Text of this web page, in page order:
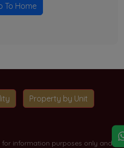
To Home
Property by Unit
for information purposes only and